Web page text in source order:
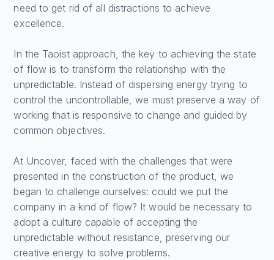
need to get rid of all distractions to achieve
excellence.
In the Taoist approach, the key to achieving the state
of flow is to transform the relationship with the
unpredictable. Instead of dispersing energy trying to
control the uncontrollable, we must preserve a way of
working that is responsive to change and guided by
common objectives.
At Uncover, faced with the challenges that were
presented in the construction of the product, we
began to challenge ourselves: could we put the
company in a kind of flow? It would be necessary to
adopt a culture capable of accepting the
unpredictable without resistance, preserving our
creative energy to solve problems.